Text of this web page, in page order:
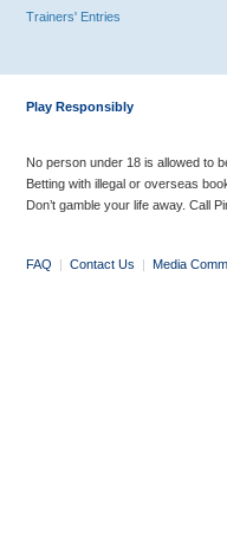
Trainers' Entries
Play Responsibly
No person under 18 is allowed to
Betting with illegal or overseas
Don’t gamble your life away. Call
FAQ | Contact Us | Media